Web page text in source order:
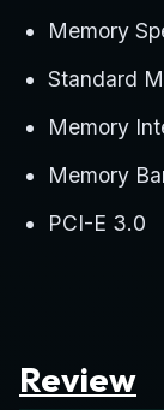
Memory
Standard
Memory
Memory
PCI-E 3.0
Review